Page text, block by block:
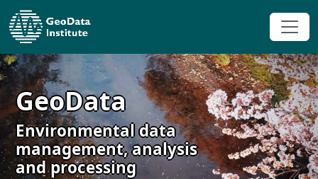
GeoData
Environmental data
management, analysis
and processing